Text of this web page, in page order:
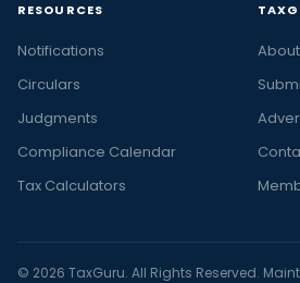
RESOURCES
Notifications
Circulars
Judgments
Compliance Calendar
Tax Calculators
© 2026 TaxGuru. All Rights Reserved.